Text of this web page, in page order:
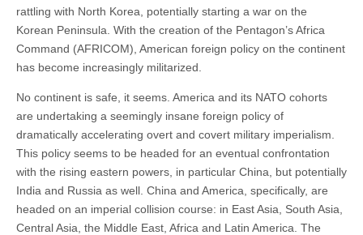
rattling with North Korea, potentially starting a war on the
Korean Peninsula. With the creation of the Pentagon’s Africa
Command (AFRICOM), American foreign policy on the continent
has become increasingly militarized.
No continent is safe, it seems. America and its NATO cohorts
are undertaking a seemingly insane foreign policy of
dramatically accelerating overt and covert military imperialism.
This policy seems to be headed for an eventual confrontation
with the rising eastern powers, in particular China, but potentially
India and Russia as well. China and America, specifically, are
headed on an imperial collision course: in East Asia, South Asia,
Central Asia, the Middle East, Africa and Latin America. The